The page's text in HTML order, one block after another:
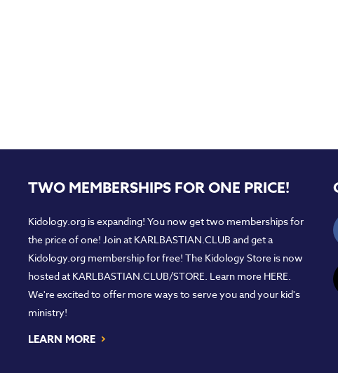
TWO MEMBERSHIPS FOR ONE PRICE!
Kidology.org is expanding! You now get two memberships for
the price of one! Join at KARLBASTIAN.CLUB and get a
Kidology.org membership for free! The Kidology Store is now
hosted at KARLBASTIAN.CLUB/STORE. Learn more HERE.
We're excited to offer more ways to serve you and your kid's
ministry!
LEARN MORE ›